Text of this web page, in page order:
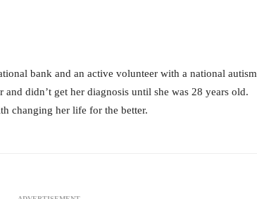
bank and an active volunteer with a national autism
didn’t get her diagnosis until she was 28 years old.
changing her life for the better.